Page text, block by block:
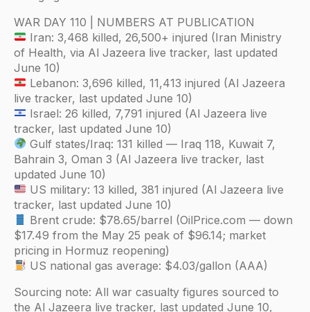
WAR DAY 110 | NUMBERS AT PUBLICATION
Iran: 3,468 killed, 26,500+ injured (Iran Ministry
of Health, via Al Jazeera live tracker, last updated
June 10)
Lebanon: 3,696 killed, 11,413 injured (Al Jazeera
live tracker, last updated June 10)
Israel: 26 killed, 7,791 injured (Al Jazeera live
tracker, last updated June 10)
Gulf states/Iraq: 131 killed — Iraq 118, Kuwait 7,
Bahrain 3, Oman 3 (Al Jazeera live tracker, last
updated June 10)
US military: 13 killed, 381 injured (Al Jazeera live
tracker, last updated June 10)
Brent crude: $78.65/barrel (OilPrice.com — down
$17.49 from the May 25 peak of $96.14; market
pricing in Hormuz reopening)
US national gas average: $4.03/gallon (AAA)
Sourcing note: All war casualty figures sourced to
the Al Jazeera live tracker, last updated June 10,